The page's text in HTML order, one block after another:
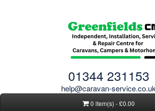
01344 231153
help@caravan-service.co.uk
0 item(s) - £0.00